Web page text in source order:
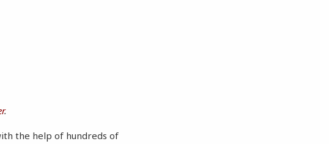
.
the help of hundreds of